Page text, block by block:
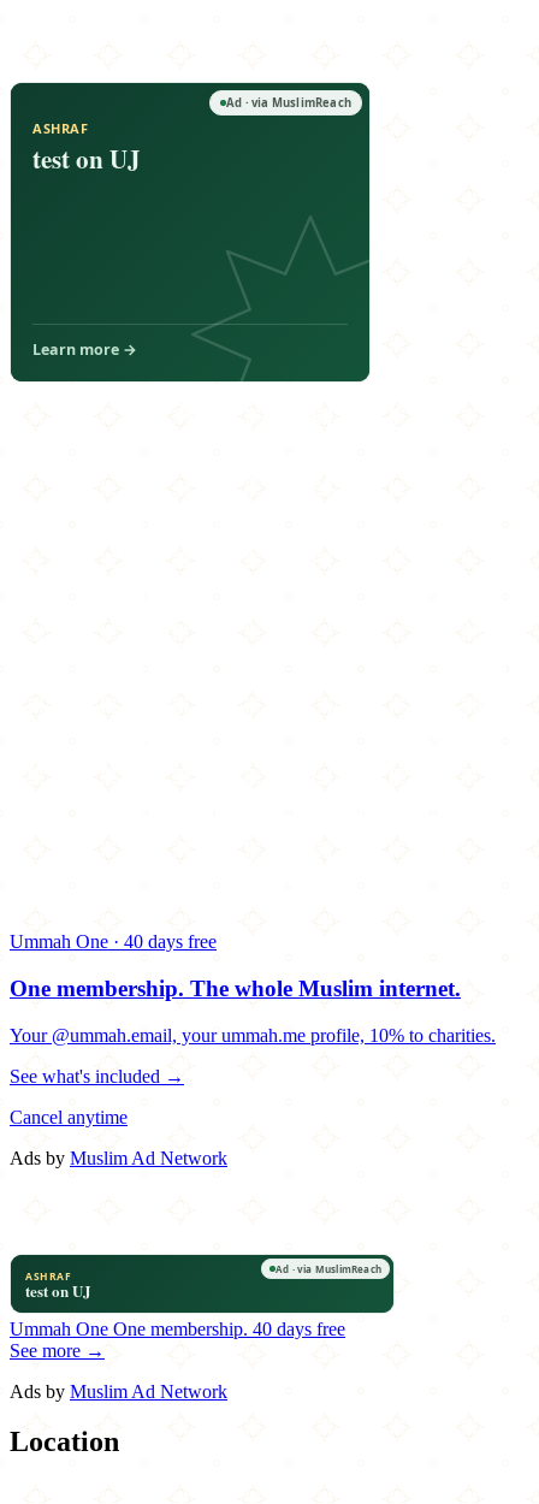
Ummah One · 40 days free
One membership. The whole Muslim internet.
Your @ummah.email, your ummah.me profile, 10% to charities.
See what's included →
Cancel anytime
Ads by Muslim Ad Network
Ummah One One membership. 40 days free
See more →
Ads by Muslim Ad Network
Location